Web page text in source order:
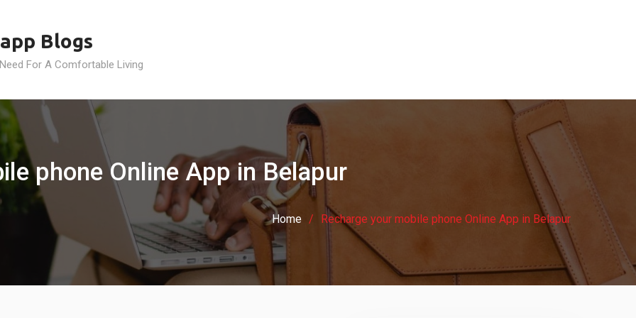
Blogs
For A Comfortable Living
phone Online App in Belapur
Home Recharge your mobile phone Online App in Belapur